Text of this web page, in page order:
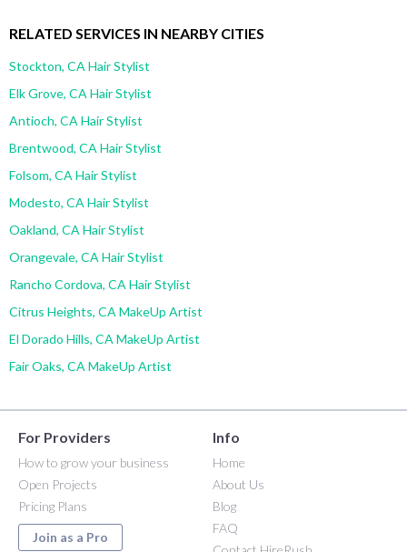
RELATED SERVICES IN NEARBY CITIES
Stockton, CA Hair Stylist
Elk Grove, CA Hair Stylist
Antioch, CA Hair Stylist
Brentwood, CA Hair Stylist
Folsom, CA Hair Stylist
Modesto, CA Hair Stylist
Oakland, CA Hair Stylist
Orangevale, CA Hair Stylist
Rancho Cordova, CA Hair Stylist
Citrus Heights, CA MakeUp Artist
El Dorado Hills, CA MakeUp Artist
Fair Oaks, CA MakeUp Artist
For Providers
How to grow your business
Open Projects
Pricing Plans
Join as a Pro
Info
Home
About Us
Blog
FAQ